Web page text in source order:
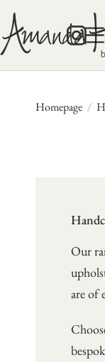
Homepage /
Our
are of